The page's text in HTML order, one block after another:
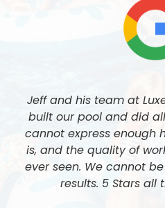
Jeff and his team at
built our pool and did
cannot express enough
is, and the quality of
ever seen. We cannot
results. 5 Stars all